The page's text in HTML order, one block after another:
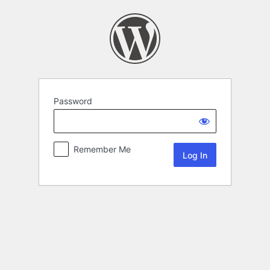
Password
Remember Me